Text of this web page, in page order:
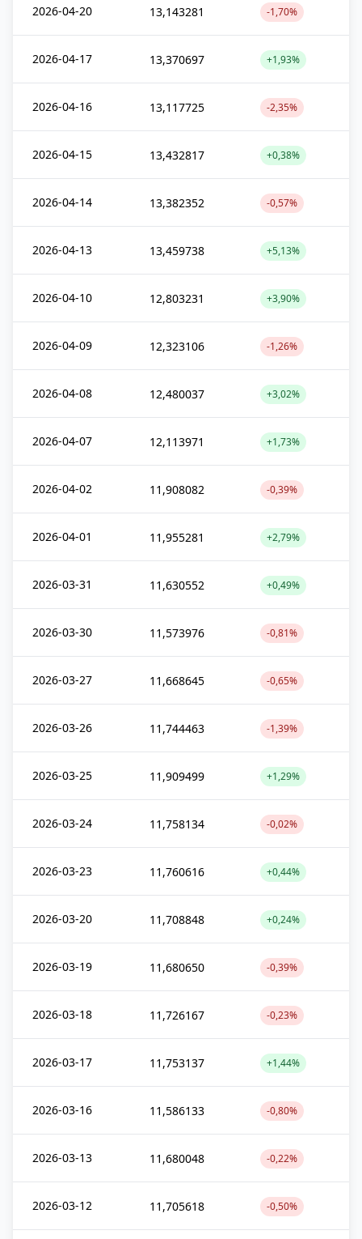
2026-04-20 13,143281 -1,70%
2026-04-17 13,370697 +1,93%
2026-04-16 13,117725 -2,35%
2026-04-15 13,432817 +0,38%
2026-04-14 13,382352 -0,57%
2026-04-13 13,459738 +5,13%
2026-04-10 12,803231 +3,90%
2026-04-09 12,323106 -1,26%
2026-04-08 12,480037 +3,02%
2026-04-07 12,113971 +1,73%
2026-04-02 11,908082 -0,39%
2026-04-01 11,955281 +2,79%
2026-03-31 11,630552 +0,49%
2026-03-30 11,573976 -0,81%
2026-03-27 11,668645 -0,65%
2026-03-26 11,744463 -1,39%
2026-03-25 11,909499 +1,29%
2026-03-24 11,758134 -0,02%
2026-03-23 11,760616 +0,44%
2026-03-20 11,708848 +0,24%
2026-03-19 11,680650 -0,39%
2026-03-18 11,726167 -0,23%
2026-03-17 11,753137 +1,44%
2026-03-16 11,586133 -0,80%
2026-03-13 11,680048 -0,22%
2026-03-12 11,705618 -0,50%